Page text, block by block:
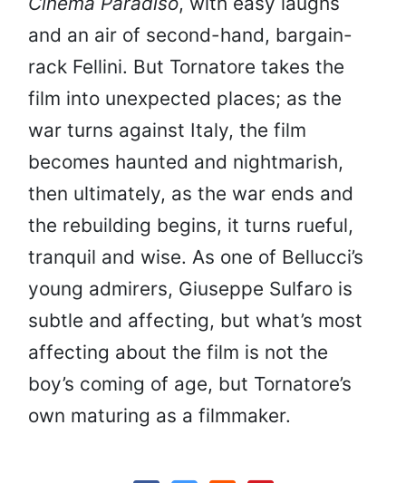
and an air of second-hand, bargain-
rack Fellini. But Tornatore takes the
film into unexpected places; as the
war turns against Italy, the film
becomes haunted and nightmarish,
then ultimately, as the war ends and
the rebuilding begins, it turns rueful,
tranquil and wise. As one of Bellucci’s
young admirers, Giuseppe Sulfaro is
subtle and affecting, but what’s most
affecting about the film is not the
boy’s coming of age, but Tornatore’s
own maturing as a filmmaker.